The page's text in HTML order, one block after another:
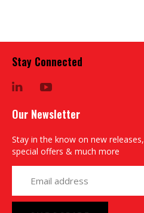
Stay Connected
LinkedIn
Our Newsletter
Stay in the know on new releases,
special offers & much more